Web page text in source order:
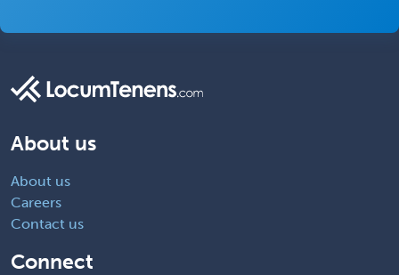
About us
About us
Careers
Contact us
Connect